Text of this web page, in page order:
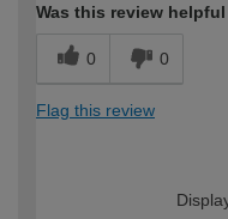
Was this review
0 0
Flag this review